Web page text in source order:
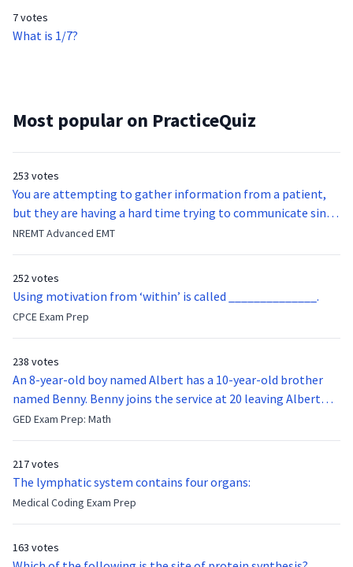
to reach their meeting spot?
7 votes
What is 1/7?
Most popular on PracticeQuiz
253 votes
You are attempting to gather information from a patient,
but they are having a hard time trying to communicate since
they were hit in the throat by a baseball bat. What is the
function of the vocal cords?
NREMT Advanced EMT
252 votes
Using motivation from ‘within’ is called ______________.
CPCE Exam Prep
238 votes
An 8-year-old boy named Albert has a 10-year-old brother
named Benny. Benny joins the service at 20 leaving Albert
feeling bitter that he no longer has a brother to look up to.
After 7 years, Albert is finally ready to make up with Benny
now?
GED Exam Prep: Math
217 votes
The lymphatic system contains four organs:
Medical Coding Exam Prep
163 votes